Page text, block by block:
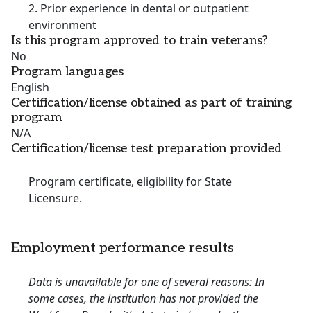
2. Prior experience in dental or outpatient
environment
Is this program approved to train veterans?
No
Program languages
English
Certification/license obtained as part of training
program
N/A
Certification/license test preparation provided
Program certificate, eligibility for State
Licensure.
Employment performance results
Data is unavailable for one of several reasons: In
some cases, the institution has not provided the